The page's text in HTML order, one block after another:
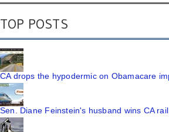
TOP POSTS
CA drops the hypodermic on Obamacare
Sen. Diane Feinstein's husband wins CA